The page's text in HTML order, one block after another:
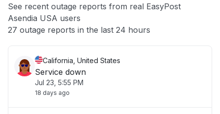
App not loading
Other
See recent outage reports from real EasyPost
Asendia USA users
27 outage reports in the last 24 hours
California, United States
Service down
Jul 23, 5:55 PM
18 days ago